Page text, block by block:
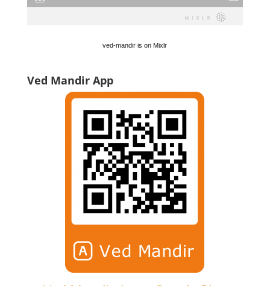
ved-mandir is on Mixlr
Ved Mandir App